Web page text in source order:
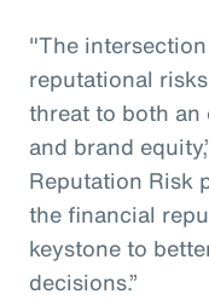
"The
reputational
threat to both an
and brand
Reputation Risk
the financial
keystone to
decisions.”